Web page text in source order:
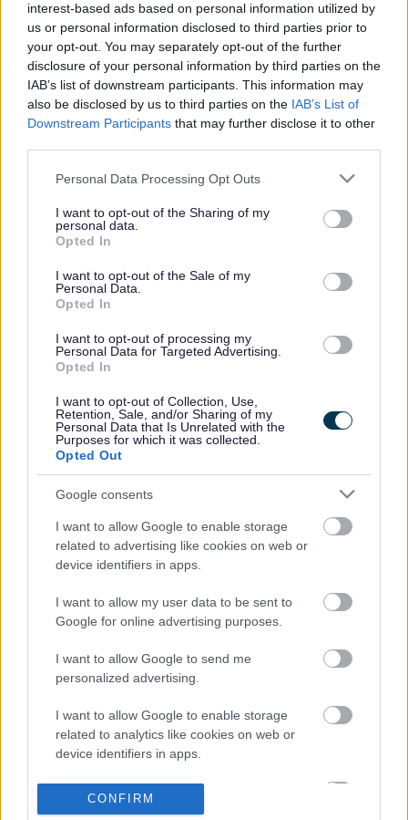
interest-based ads based on personal information utilized by
us or personal information disclosed to third parties prior to
your opt-out. You may separately opt-out of the further
disclosure of your personal information by third parties on the
IAB’s list of downstream participants. This information may
also be disclosed by us to third parties on the IAB’s List of
Downstream Participants that may further disclose it to other
Please note that this website/app uses one or more Google
not limited to your visit or usage behaviour. You may click to
grant or deny consent to Google and its third-party tags to
use your data for below specified purposes in below Google
consent section.
Personal Data Processing Opt Outs
I want to opt-out of the Sharing of my
personal data.
Opted In
I want to opt-out of the Sale of my
Personal Data.
Opted In
I want to opt-out of processing my
Personal Data for Targeted Advertising.
Opted In
I want to opt-out of Collection, Use,
Retention, Sale, and/or Sharing of my
Personal Data that Is Unrelated with the
Purposes for which it was collected.
Opted Out
Google consents
I want to allow Google to enable storage
related to advertising like cookies on web or
device identifiers in apps.
I want to allow my user data to be sent to
Google for online advertising purposes.
I want to allow Google to send me
personalized advertising.
I want to allow Google to enable storage
related to analytics like cookies on web or
device identifiers in apps.
I want to allow Google to enable storage
related to functionality of the website or app.
CONFIRM
Home
People and communities
Policing and public safety
Anti-social behaviour
Public Spaces Protection Orders
Public Spaces Protection
Orders
Public Spaces Protection Orders (PSPOs) can be implemented as a
means to tackle ongoing anti-social behaviour that is having a
detrimental effect on the quality of life of those who live, work in
and visit an area. PSPOs are designed to ensure the law abiding
majority can use and enjoy public spaces safely, free from anti-social
people behave within the area covered by the order.
Breach of a PSPO is a criminal offence for which an individual can
£100 may also be issued to deal with a breach.
In Walsall we currently have one PSPO.
Public Spaces Protection Order – Walsall Town Centre
Related content
Public Spaces Protection Order - Walsall Town Centre
Rate this page
Good
Bad
Site information